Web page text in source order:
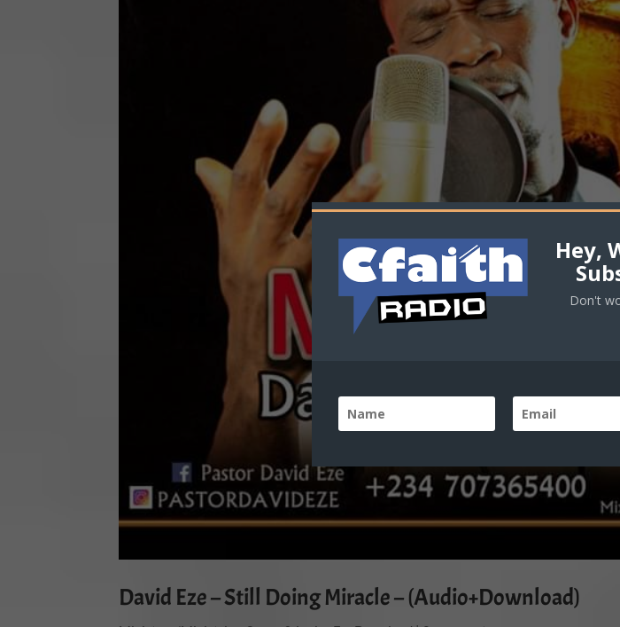
David Eze – Still Doing Miracle – (Audio+Download)
Hey,
Don't